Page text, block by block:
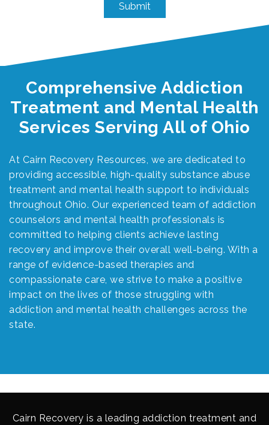
Comprehensive Addiction
Treatment and Mental Health
Services Serving All of Ohio
At Cairn Recovery Resources, we are dedicated to
providing accessible, high-quality substance abuse
treatment and mental health support to individuals
throughout Ohio. Our experienced team of addiction
counselors and mental health professionals is
committed to helping clients achieve lasting
recovery and improve their overall well-being. With a
range of evidence-based therapies and
compassionate care, we strive to make a positive
impact on the lives of those struggling with
addiction and mental health challenges across the
state.
Cairn Recovery is a leading addiction treatment and